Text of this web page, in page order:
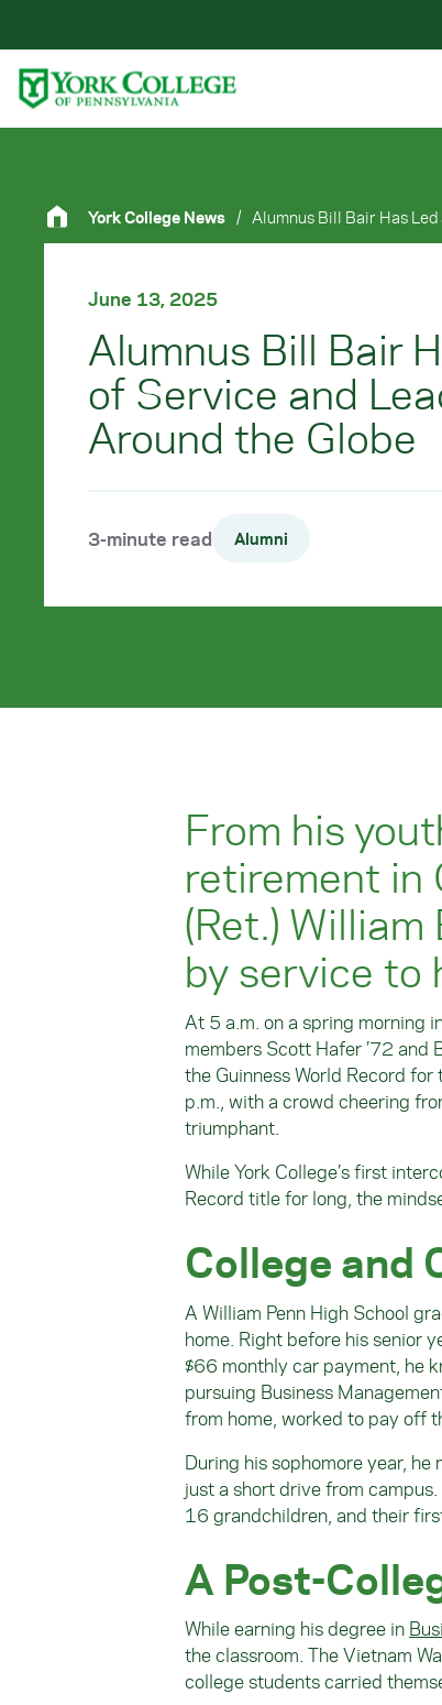
Primary Navigation
Site Footer
York College News /
June 13, 2025
Alumnus Bill Bair
of Service and
Around the Globe
3-minute read Alumni
From his
retirement in
(Ret.)
by service to
At 5 a.m. on a spring morning
members Scott Hafer ’72 and
the Guinness World Record
p.m., with a crowd cheering
triumphant.
While York College’s first
Record title for long, the
College and
A William Penn High School
home. Right before his senior
$66 monthly car payment, he
pursuing Business
from home, worked to pay off
During his sophomore year,
just a short drive from
16 grandchildren, and their
A Post-
While earning his degree in
the classroom. The Vietnam
college students carried